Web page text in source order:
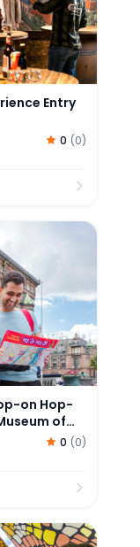
Entry
0 (0)
on Hop-off Bus
on Hop-
of
0 (0)